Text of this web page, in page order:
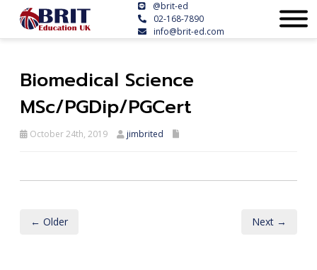
@brit-ed
02-168-7890
info@brit-ed.com
Biomedical Science
MSc/PGDip/PGCert
October 24th, 2019 jimbrited
← Older Next →